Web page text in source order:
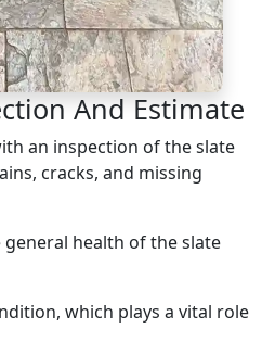
And Estimate
an inspection of the slate
cracks, and missing
general health of the slate
which plays a vital role